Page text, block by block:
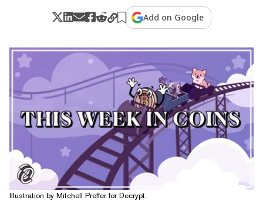
Add on Google
Illustration by Mitchell Preffer for Decrypt.